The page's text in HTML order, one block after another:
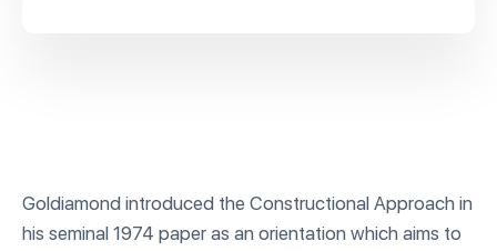
Goldiamond introduced the Constructional Approach in
his seminal 1974 paper as an orientation which aims to